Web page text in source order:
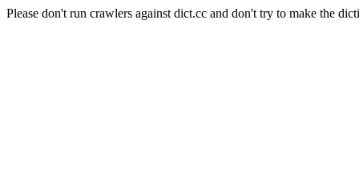
Please don't run crawlers against dict.cc and don't try to make the